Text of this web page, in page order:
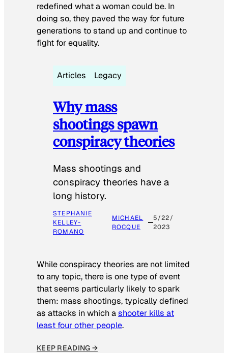
redefined what a woman could be. In
doing so, they paved the way for future
generations to stand up and continue to
fight for equality.
Articles Legacy
Why mass
shootings spawn
conspiracy theories
Mass shootings and
conspiracy theories have a
long history.
STEPHANIE
KELLEY-
ROMANO
MICHAEL
ROCQUE
5/22/
2023
While conspiracy theories are not limited
to any topic, there is one type of event
that seems particularly likely to spark
them: mass shootings, typically defined
as attacks in which ashooter kills at
least four other people.
KEEP READING →